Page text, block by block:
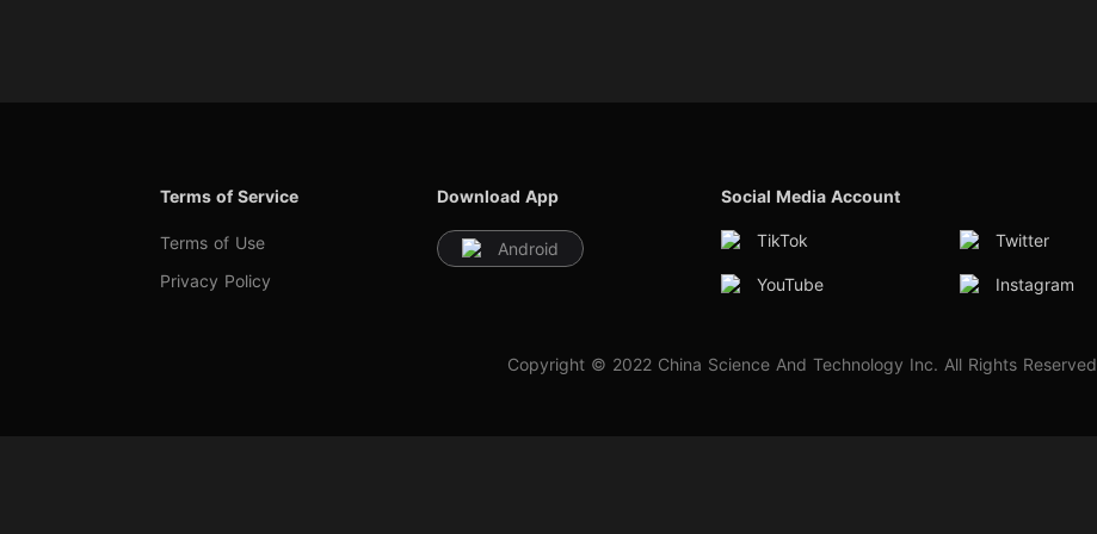
Terms of Service
Terms of Use
Privacy Policy
Download App
Android
Social Media Account
TikTok Twitter
YouTube Instagram
Copyright © 2022 China Science And Technology Inc. All Rights Reserved